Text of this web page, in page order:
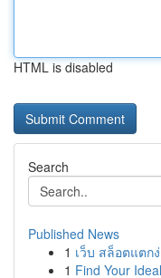
HTML is disabled
Search
Published News
1 เว็บ สล็อตแตก
1 Find Your